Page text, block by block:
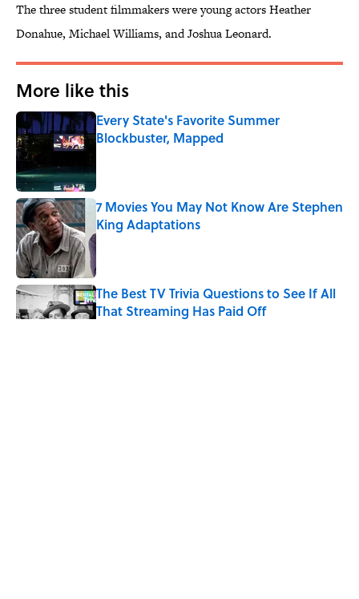
The three student filmmakers were young actors Heather
Donahue, Michael Williams, and Joshua Leonard.
More like this
Every State's Favorite Summer
Blockbuster, Mapped
7 Movies You May Not Know Are Stephen
King Adaptations
Published by on Invalid Date
The Best TV Trivia Questions to See If All
That Streaming Has Paid Off